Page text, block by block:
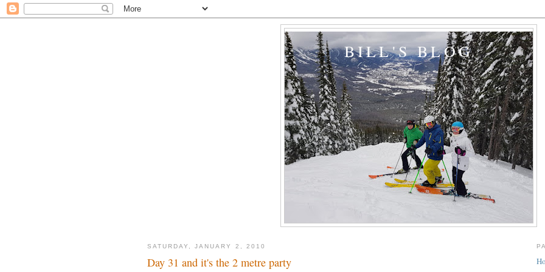
BILL'S BLOG
SATURDAY, JANUARY 2, 2010
Day 31 and it's the 2 metre party